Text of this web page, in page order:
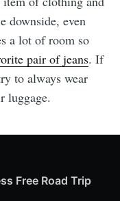
downside, even
a lot of room so
pair of jeans. If
to always wear
luggage.
Free Road Trip